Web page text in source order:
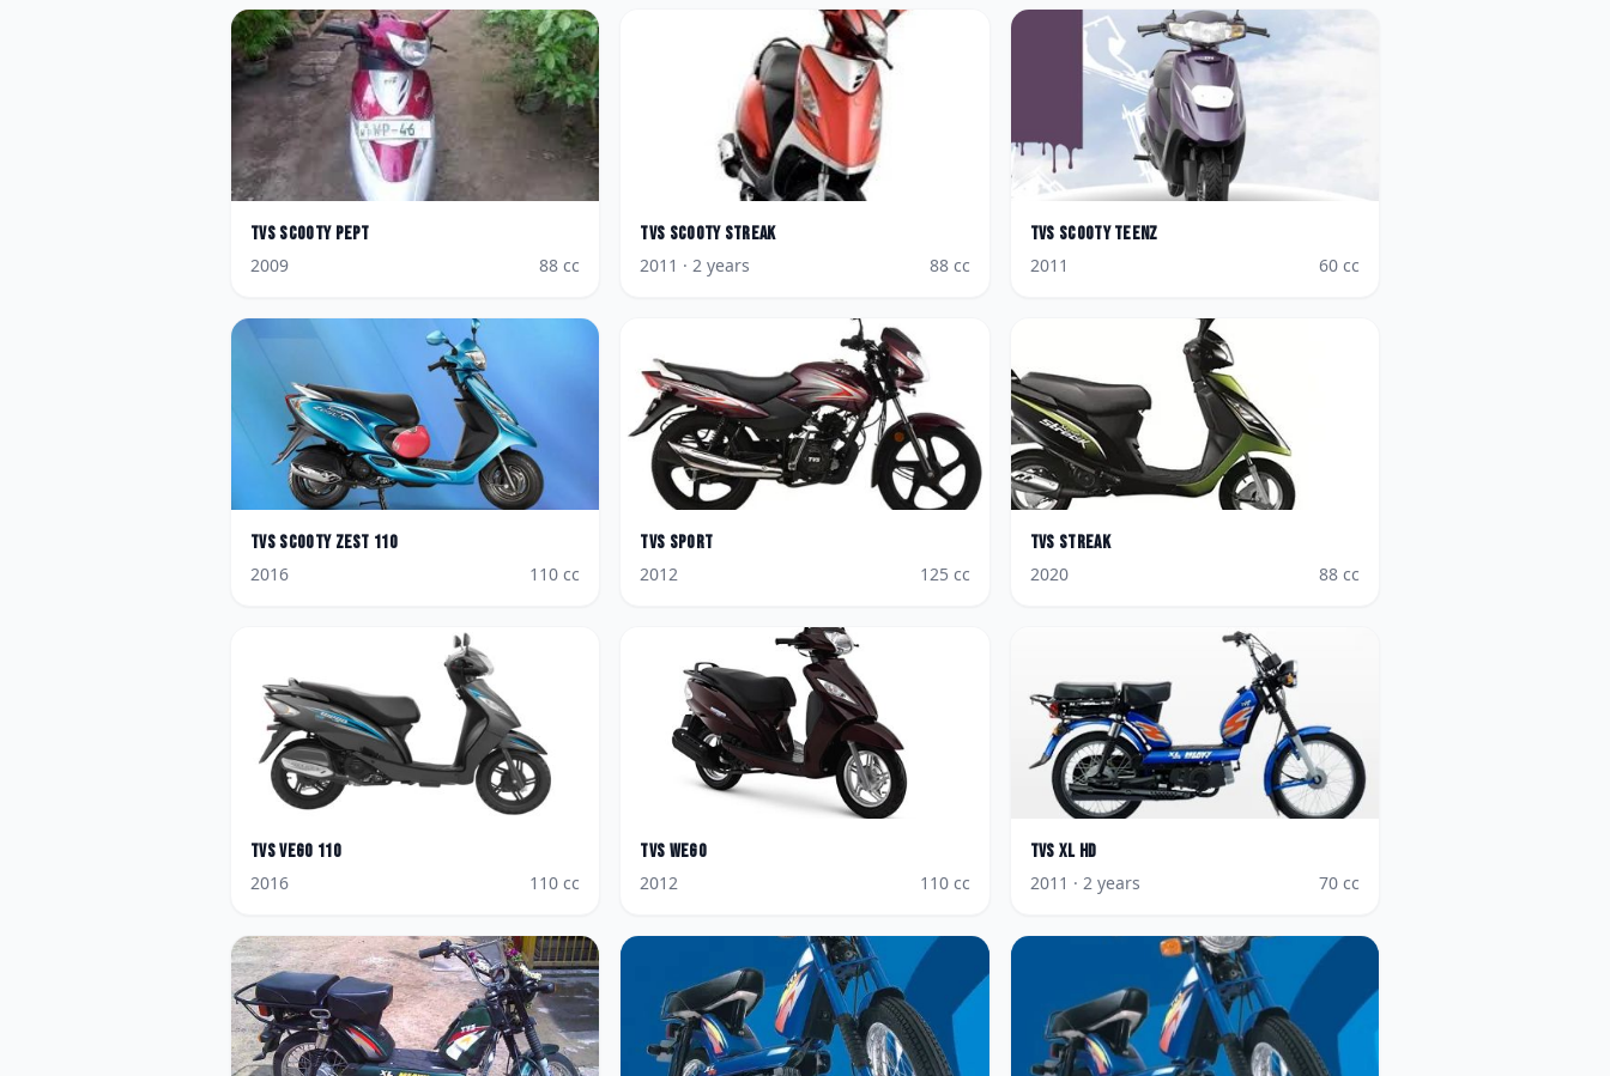
TVS Scooty Pept
2009
88 cc
TVS Scooty Streak
2011 · 2 years 88cc
TVS Scooty Teenz
2011
60cc
TVS Scooty Zest 110
2016
110 cc
TVS Sport
2012
125 cc
TVS Streak
2020
88cc
TVSVego 110
2016
110 cc
TVS Wego
2012
110cc
TVS XL HD
2011 · 2 years 70cc